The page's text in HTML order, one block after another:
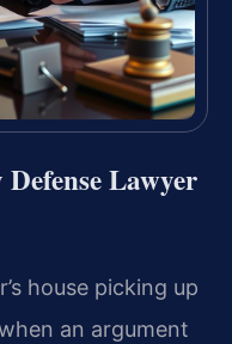
Lawyer
house picking up
an argument